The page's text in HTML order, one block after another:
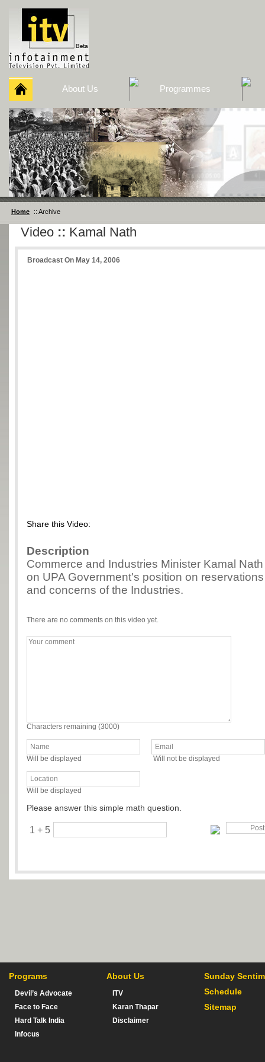
About Us Programmes
Home :: Archive
Video :: Kamal Nath
Broadcast On May 14, 2006
Share this Video:
Description
Commerce and Industries Minister Kamal
on UPA Government's position on
and concerns of the Industries.
There are no comments on this video yet.
Characters remaining (3000)
Will be displayed Will not be displayed
Will be displayed
Please answer this simple math question.
1 + 5
Programs
Devil’s Advocate
Face to Face
Hard Talk India
Infocus
About Us
ITV
Karan Thapar
Disclaimer
Sunday
Schedule
Sitemap